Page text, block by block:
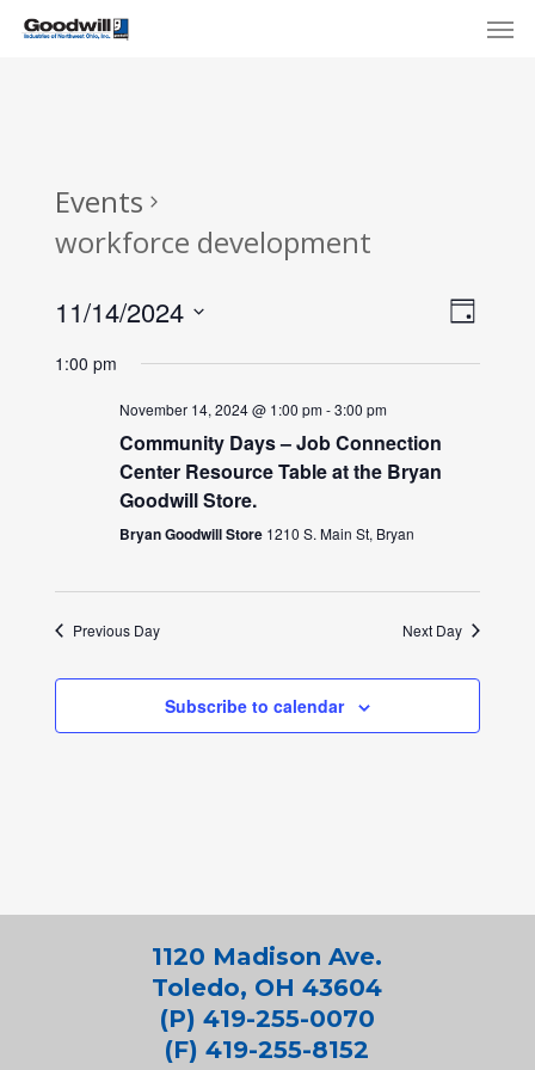
Skip
Events
workforce development
Day
11/14/2024
date.
1:00 pm
November 14, 2024 @ 1:00 pm-3:00 pm
Community Days – Job Connection
Center Resource Table at the Bryan
Goodwill Store.
Bryan Goodwill Store 1210 S. Main St, Bryan
Previous Day Next Day
Subscribe to calendar
1120 Madison Ave.
Toledo, OH 43604
(P) 419-255-0070
(F) 419-255-8152
Menu